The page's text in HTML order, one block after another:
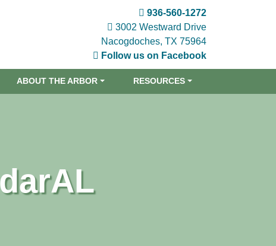
936-560-1272
3002 Westward Drive
Nacogdoches, TX 75964
Follow us on Facebook
ABOUT THE ARBOR RESOURCES